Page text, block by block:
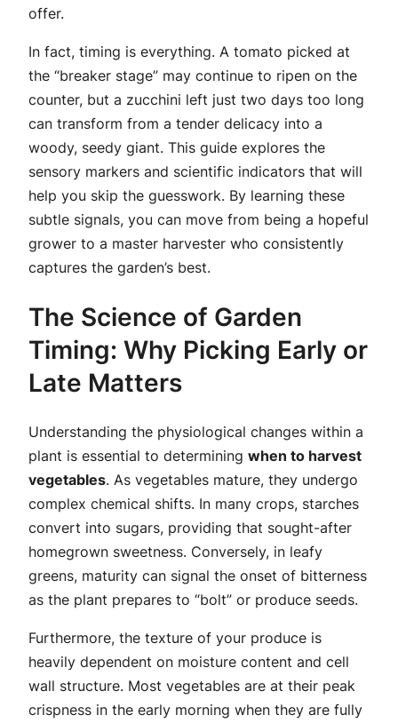
offer.
In fact, timing is everything. A tomato picked at
the “breaker stage” may continue to ripen on the
counter, but a zucchini left just two days too long
can transform from a tender delicacy into a
woody, seedy giant. This guide explores the
sensory markers and scientific indicators that will
help you skip the guesswork. By learning these
subtle signals, you can move from being a hopeful
grower to a master harvester who consistently
captures the garden’s best.
The Science of Garden
Timing: Why Picking Early or
Late Matters
Understanding the physiological changes within a
plant is essential to determining when to harvest
vegetables. As vegetables mature, they undergo
complex chemical shifts. In many crops, starches
convert into sugars, providing that sought-after
homegrown sweetness. Conversely, in leafy
greens, maturity can signal the onset of bitterness
as the plant prepares to “bolt” or produce seeds.
Furthermore, the texture of your produce is
heavily dependent on moisture content and cell
wall structure. Most vegetables are at their peak
crispness in the early morning when they are fully